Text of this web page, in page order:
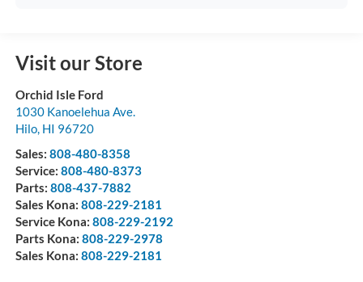
Visit our Store
Orchid Isle Ford
1030 Kanoelehua Ave.
Hilo, HI 96720
Sales: 808-480-8358
Service: 808-480-8373
Parts: 808-437-7882
Sales Kona: 808-229-2181
Service Kona: 808-229-2192
Parts Kona: 808-229-2978
Sales Kona: 808-229-2181